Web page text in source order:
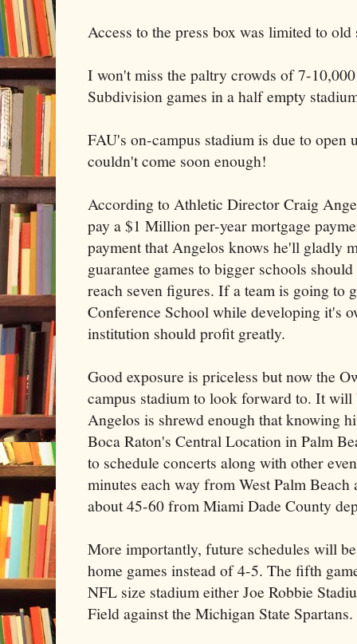
Access to the press box was limited to old
I won't miss the paltry crowds of 7-
Subdivision games in a half empty
FAU's on-campus stadium is due to
couldn't come soon enough!
According to Athletic Director Craig
pay a $1 Million per-year mortgage
payment that Angelos knows he'll gladly
guarantee games to bigger schools
reach seven figures. If a team is going to
Conference School while developing it's
institution should profit greatly.
Good exposure is priceless but now the
campus stadium to look forward to. It
Angelos is shrewd enough that knowing
Boca Raton's Central Location in Palm
to schedule concerts along with other
minutes each way from West Palm
about 45-60 from Miami Dade County
More importantly, future schedules will
home games instead of 4-5. The fifth
NFL size stadium either Joe Robbie
Field against the Michigan State Spartans.